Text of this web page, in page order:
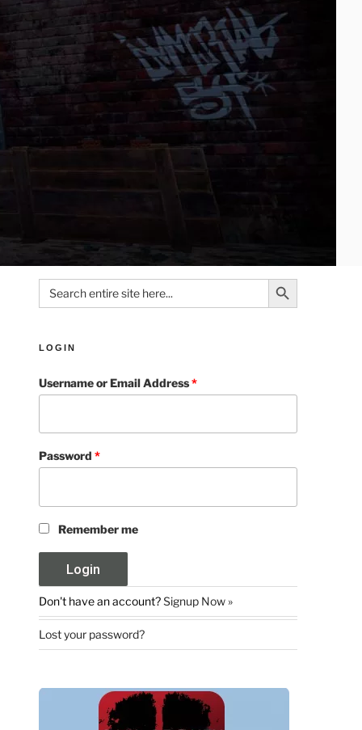
Search
for:
Search Button
LOGIN
Username or Email Address*
Password*
Remember me
Don't have an account?Signup Now »
Lost your password?